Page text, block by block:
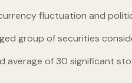
fluctuation and
group of securities
of 30 significant